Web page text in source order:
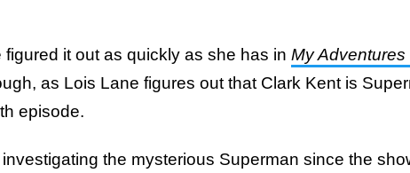
figured it out as quickly as she has in My Adventures
as Lois Lane figures out that Clark Kent is
episode.
the mysterious Superman since the